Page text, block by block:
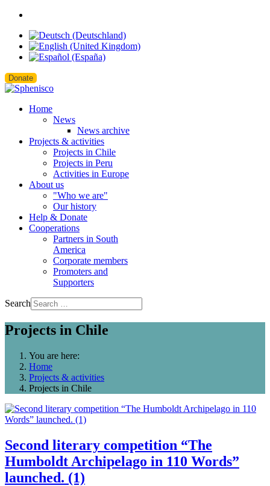
Donate
Home
News
News archive
Projects & activities
Projects in Chile
Projects in Peru
Activities in Europe
About us
"Who we are"
Our history
Help & Donate
Cooperations
Partners in South
America
Corporate members
Promoters and
Supporters
Search
Projects in Chile
You are here:
Home
Projects & activities
Projects in Chile
Second literary competition “The
Humboldt Archipelago in 110 Words”
launched. (1)